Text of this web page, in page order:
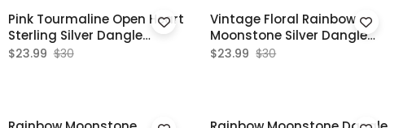
Pink Tourmaline Open Heart
Sterling Silver Dangle
Earrings
$23.99 $30
Vintage Floral Rainbow
Moonstone Silver Dangle
Earrings
$23.99 $30